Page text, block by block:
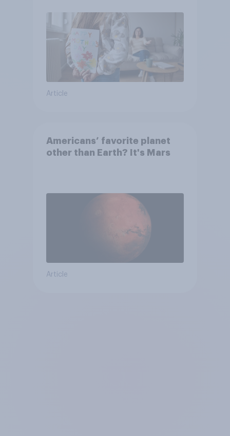
Article
Americans’ favorite planet
other than Earth? It's Mars
Article